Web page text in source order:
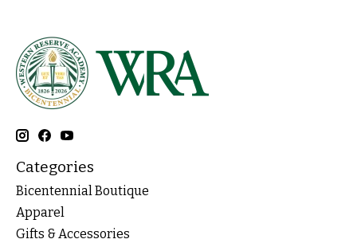
Categories
Bicentennial Boutique
Apparel
Gifts & Accessories